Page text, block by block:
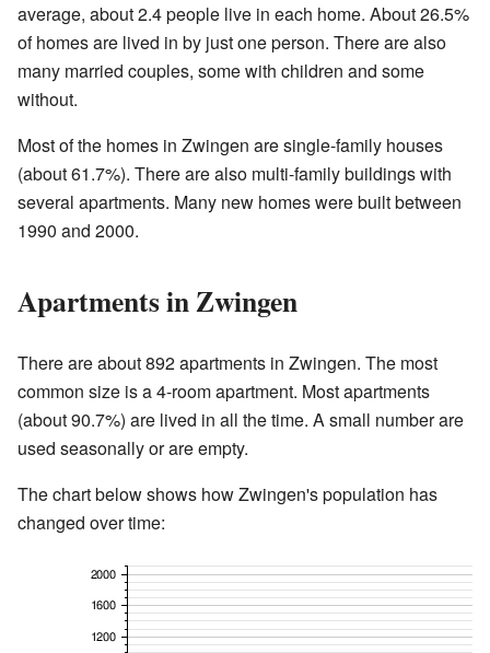
average, about 2.4 people live in each home. About 26.5%
of homes are lived in by just one person. There are also
many married couples, some with children and some
without.
Most of the homes in Zwingen are single-family houses
(about 61.7%). There are also multi-family buildings with
several apartments. Many new homes were built between
1990 and 2000.
Apartments in Zwingen
There are about 892 apartments in Zwingen. The most
common size is a 4-room apartment. Most apartments
(about 90.7%) are lived in all the time. A small number are
used seasonally or are empty.
The chart below shows how Zwingen's population has
changed over time: